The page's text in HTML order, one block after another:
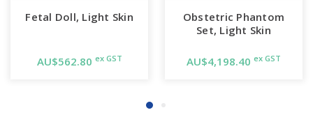
Fetal Doll, Light Skin
AU$562.80 ex GST
Obstetric Phantom
Set, Light Skin
AU$4,198.40 ex GST